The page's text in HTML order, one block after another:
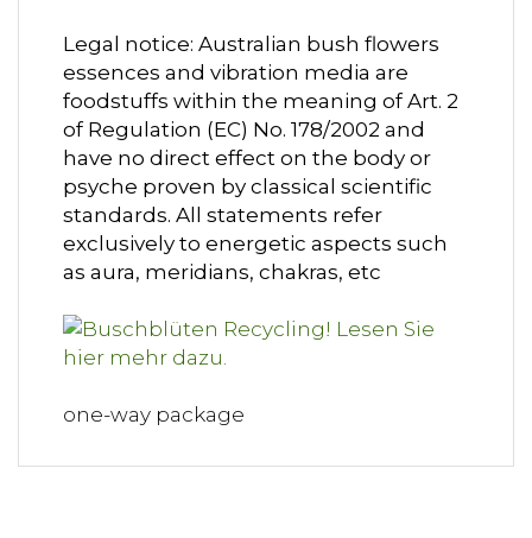
Legal notice: Australian bush flowers
essences and vibration media are
foodstuffs within the meaning of Art. 2
of Regulation (EC) No. 178/2002 and
have no direct effect on the body or
psyche proven by classical scientific
standards. All statements refer
exclusively to energetic aspects such
as aura, meridians, chakras, etc
one-way package